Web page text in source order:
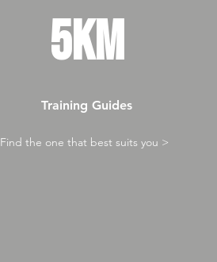
5km
Training Guides
Find the one that best suits you >